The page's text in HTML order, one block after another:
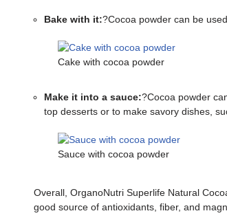
Bake with it:?Cocoa powder can be
Cake with cocoa powder
Make it into a sauce:?Cocoa powder
top desserts or to make savory dishes,
Sauce with cocoa powder
Overall, OrganoNutri Superlife Natural
good source of antioxidants, fiber, and